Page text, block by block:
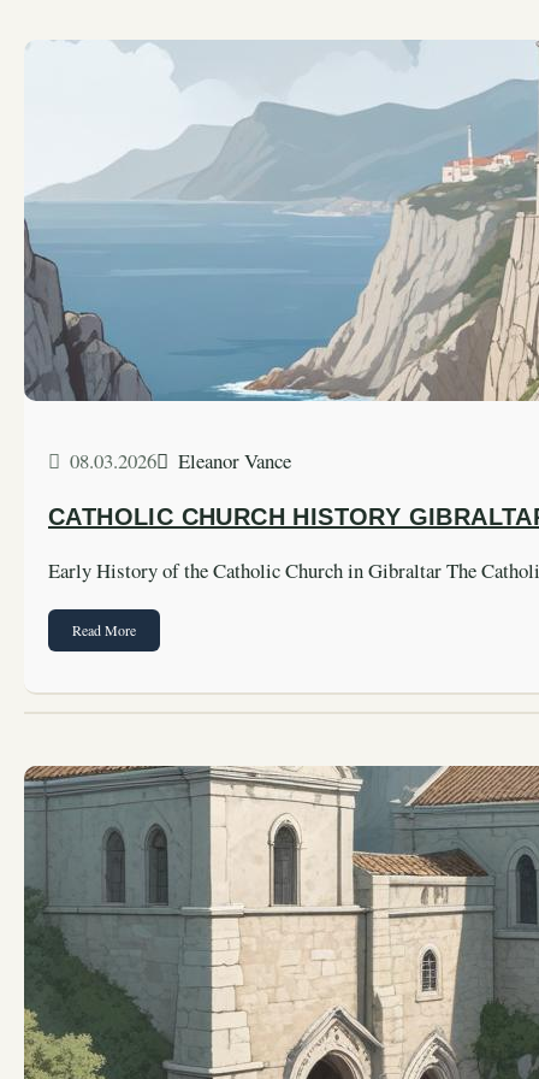
08.03.2026 Eleanor Vance
CATHOLIC CHURCH HISTORY
Early History of the Catholic Church in Gibraltar The
Read More